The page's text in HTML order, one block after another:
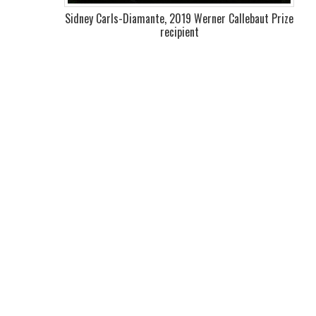
Sidney Carls-Diamante, 2019 Werner Callebaut Prize
recipient